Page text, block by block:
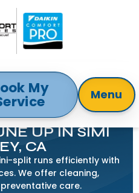
My Menu
Split
Simi Valley, CA
UP IN SIMI
CA
split runs efficiently with
We offer cleaning,
care.